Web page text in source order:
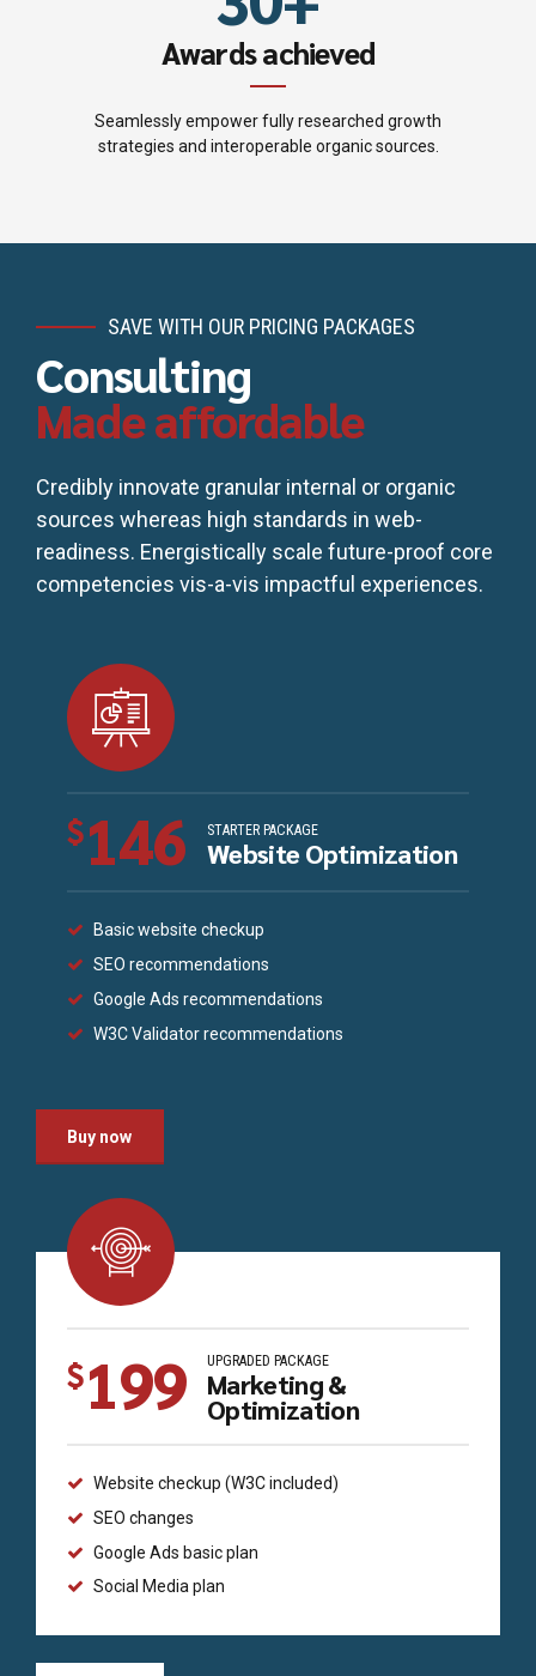
5
6
7
0
4
5
7
8
9
0
Awards achieved
Seamlessly empower fully researched growth
strategies and interoperable organic sources.
SAVE WITH OUR PRICING PACKAGES
Consulting
Made affordable
Credibly innovate granular internal or organic
sources whereas high standards in web-
readiness. Energistically scale future-proof core
competencies vis-a-vis impactful experiences.
$146 STARTER PACKAGE
Website Optimization
Basic website checkup
SEO recommendations
Google Ads recommendations
W3C Validator recommendations
Buy now
$199 UPGRADED PACKAGE
Marketing &
Optimization
Website checkup (W3C included)
SEO changes
Google Ads basic plan
Social Media plan